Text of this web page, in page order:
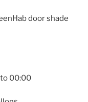
door shade
00:00